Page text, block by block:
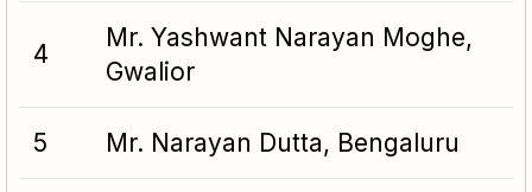
4
Mr. Yashwant Narayan Moghe,
Gwalior
5 Mr. Narayan Dutta, Bengaluru